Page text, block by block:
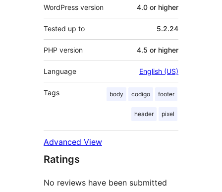
WordPress version 4.0 or higher
Tested up to 5.2.24
PHP version 4.5 or higher
Language English (US)
Tags body codigo footer
header pixel
Advanced View
Ratings
No reviews have been submitted